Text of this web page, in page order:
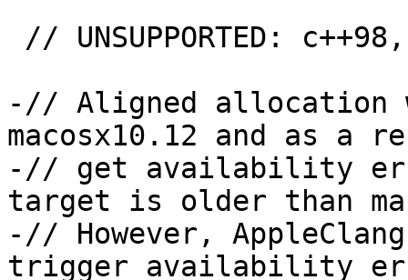
-// Aligned allocation
macosx10.12 and as a
-// get availability
target is older than
-// However,
trigger availability